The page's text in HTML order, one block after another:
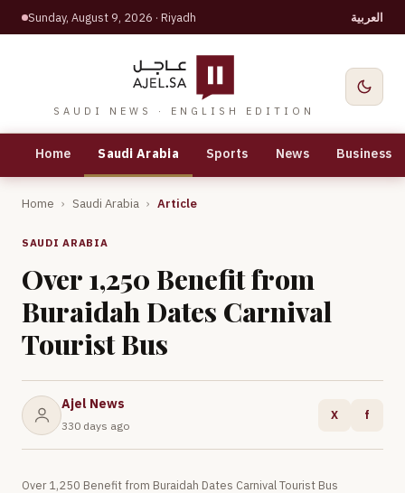
Sunday, August 9, 2026 · Riyadh العربية
SAUDI NEWS · ENGLISH EDITION
Home Saudi Arabia Sports News Business
Home › Saudi Arabia › Article
SAUDI ARABIA
Over 1,250 Benefit from
Buraidah Dates Carnival
Tourist Bus
Ajel News
330 days ago
X f
Over 1,250 Benefit from Buraidah Dates Carnival Tourist Bus